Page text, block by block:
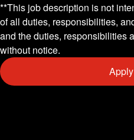
**This job description is not
of all duties, responsibilities,
and the duties, responsibilities
without notice.